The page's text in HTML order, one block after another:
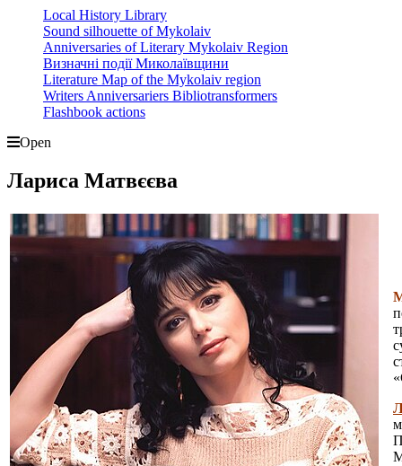
Local History Library
Sound silhouette of Mykolaiv
Anniversaries of Literary Mykolaiv Region
Визначні події Миколаївщини
Literature Map of the Mykolaiv region
Writers Anniversariers Bibliotransformers
Flashbook actions
Open
Лариса Матвєєва